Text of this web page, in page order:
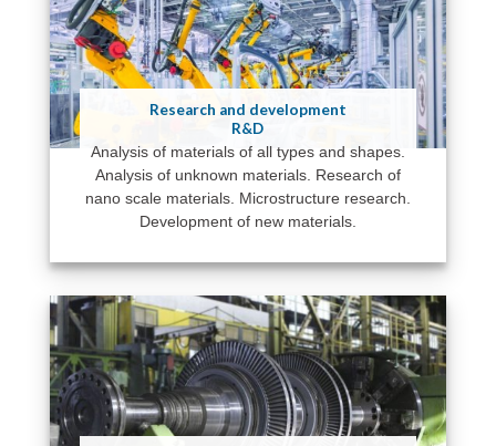
Research and development
R&D
Analysis of materials of all types and shapes.
Analysis of unknown materials. Research of
nano scale materials. Microstructure research.
Development of new materials.